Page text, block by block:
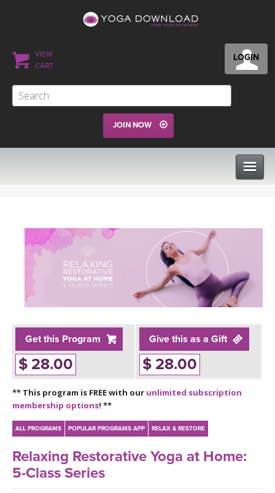
LOGIN
VIEW
CART
JOIN NOW
VIEW ALL CLASSES
SEARCH BY GOAL/FOCUS
YOGA CHALLENGES
FREE ONLINE CLASSES
BEGINNER YOGA CLASSES
MEDITATION
PROGRAMS
LEARN TO TEACH
INSTRUCTORS
VIEW INSTRUCTORS
ONLINE TEACHER TRAINING
FRANCE 2026
ITALY 2026
EXPLORE
Get this Program
$ 28.00
Give this as a Gift
$ 28.00
** This program is FREE with our unlimited subscription
membership options! **
ALL PROGRAMS POPULAR PROGRAMS APP RELAX & RESTORE
Relaxing Restorative Yoga at Home:
5-Class Series